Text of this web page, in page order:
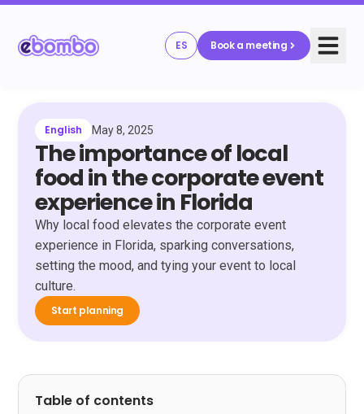
ES Book a meeting
English May 8, 2025
The importance of local
food in the corporate event
experience in Florida
Why local food elevates the corporate event
experience in Florida, sparking conversations,
setting the mood, and tying your event to local
culture.
Start planning
Table of contents